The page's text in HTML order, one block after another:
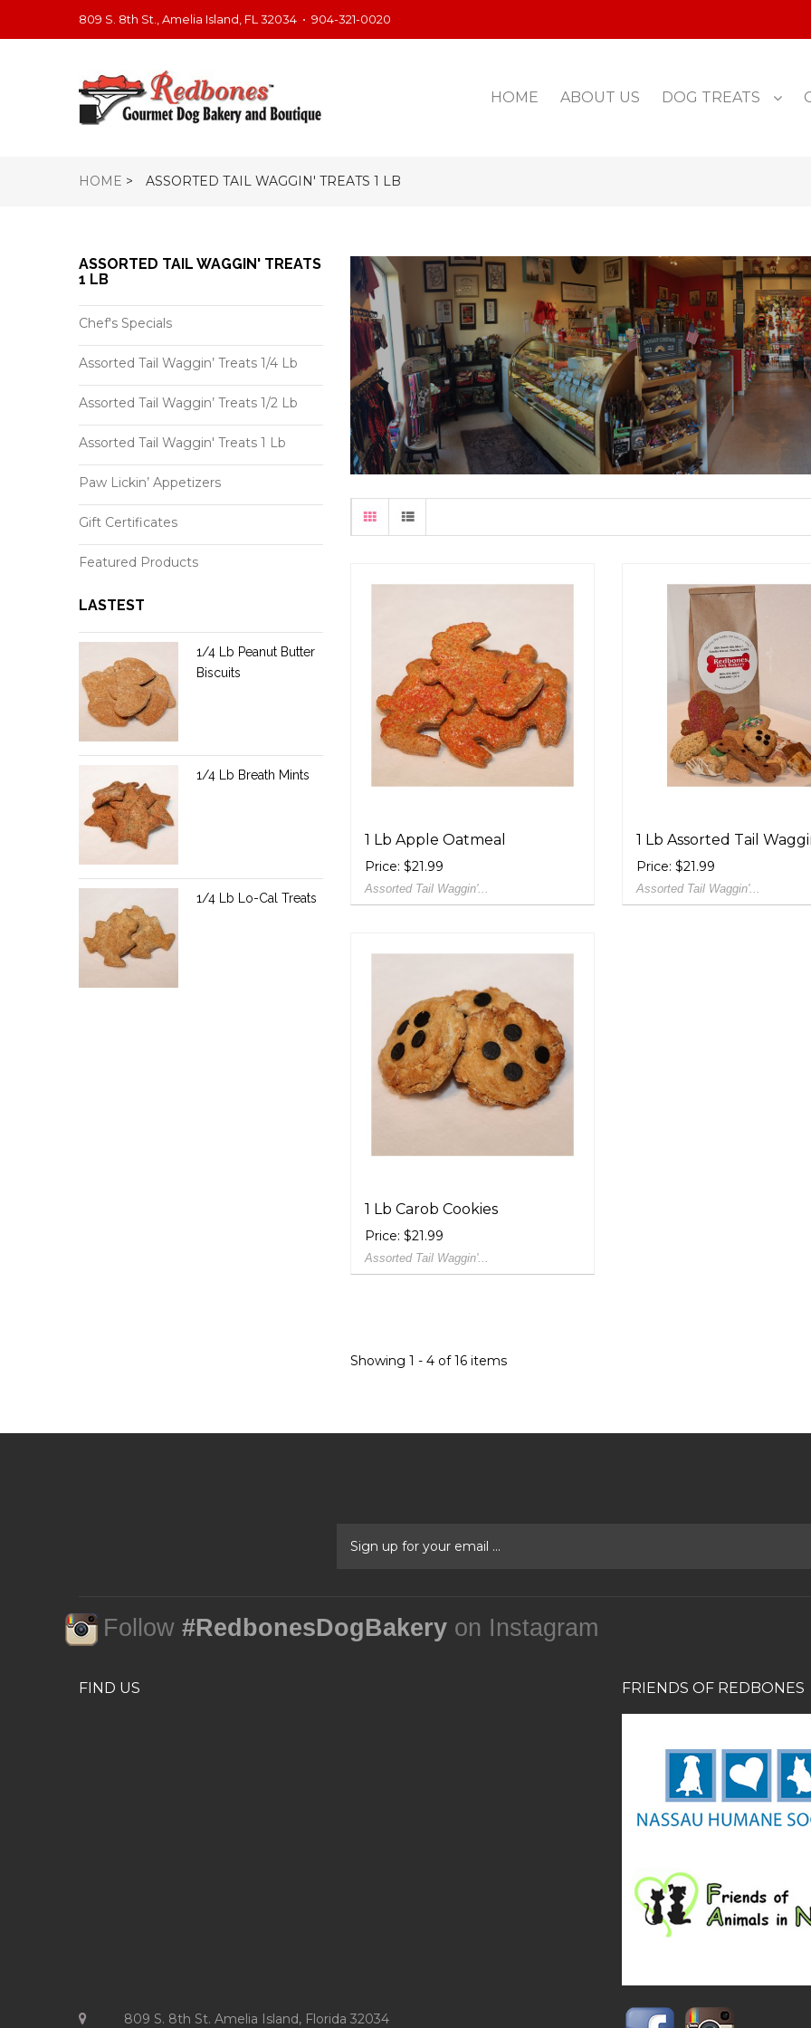
809 S. 8th St., Amelia Island, FL 32034 • 904-321-0020
HOME ABOUT US DOG TREATS
HOME > ASSORTED TAIL WAGGIN' TREATS 1 LB
ASSORTED TAIL WAGGIN' TREATS
1 LB
Chef's Specials
Assorted Tail Waggin’ Treats 1/4 Lb
Assorted Tail Waggin’ Treats 1/2 Lb
Assorted Tail Waggin' Treats 1 Lb
Paw Lickin’ Appetizers
Gift Certificates
Featured Products
LASTEST
1/4 Lb Peanut Butter
Biscuits
1/4 Lb Breath Mints
1/4 Lb Lo-Cal Treats
1 Lb Apple Oatmeal
Price: $21.99
Assorted Tail Waggin'...
1 Lb Assorted Tail
Price: $21.99
Assorted Tail Waggin'...
1 Lb Carob Cookies
Price: $21.99
Assorted Tail Waggin'...
Showing 1 - 4 of 16 items
Follow #RedbonesDogBakery on Instagram
FIND US
809 S. 8th St. Amelia Island, Florida 32034
FRIENDS OF REDBONES